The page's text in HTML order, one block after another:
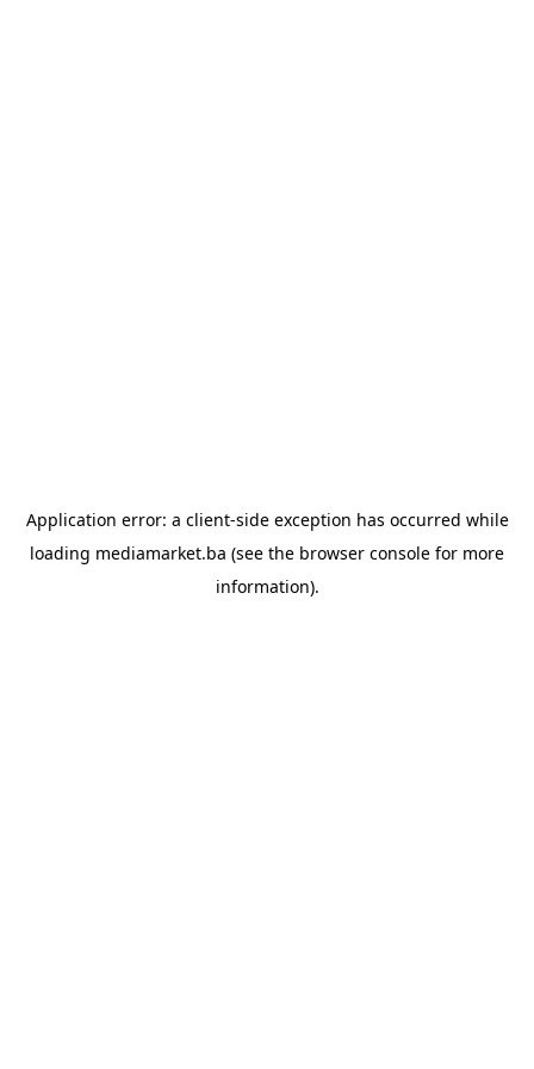
Application error: a client-side exception has occurred while
loading mediamarket.ba (see the browser console for more
information).